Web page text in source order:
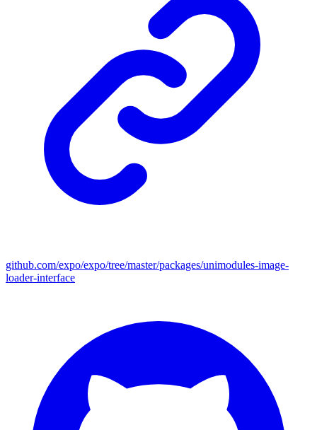
github.com/expo/expo/tree/master/packages/unimodules-image-
loader-interface